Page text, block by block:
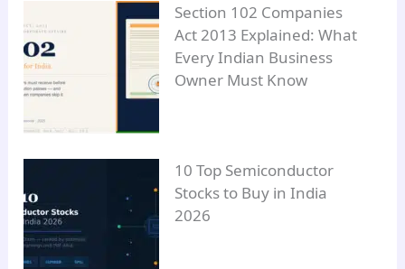
Section 102 Companies
Act 2013 Explained: What
Every Indian Business
Owner Must Know
10 Top Semiconductor
Stocks to Buy in India
2026